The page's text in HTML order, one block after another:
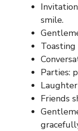
smile.
Parties:
Friends